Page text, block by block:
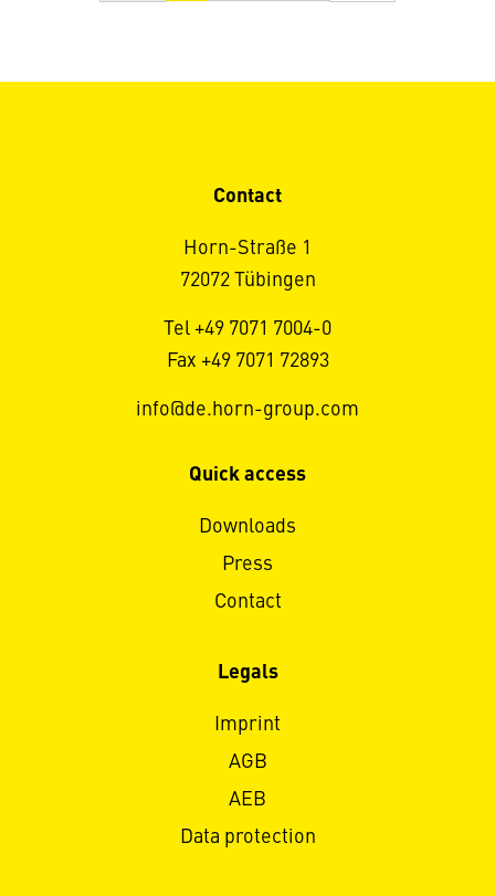
Contact
Horn-Straße 1
72072 Tübingen
Tel +49 7071 7004-0
Fax +49 7071 72893
info@de.horn-group.com
Quick access
Downloads
Press
Contact
Legals
Imprint
AGB
AEB
Data protection